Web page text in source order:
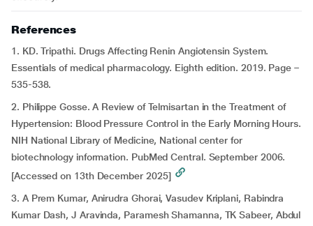
References
1. KD. Tripathi. Drugs Affecting Renin Angiotensin System.
Essentials of medical pharmacology. Eighth edition. 2019. Page –
535-538.
2. Philippe Gosse. A Review of Telmisartan in the Treatment of
Hypertension: Blood Pressure Control in the Early Morning Hours.
NIH National Library of Medicine, National center for
biotechnology information. PubMed Central. September 2006.
[Accessed on 13th December 2025]
3. A Prem Kumar, Anirudra Ghorai, Vasudev Kriplani, Rabindra
Kumar Dash, J Aravinda, Paramesh Shamanna, TK Sabeer, Abdul